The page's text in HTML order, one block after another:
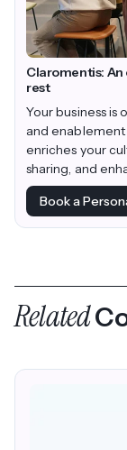
Claromentis:
rest
Your business
and
enriches your
sharing, and
Book a
Related